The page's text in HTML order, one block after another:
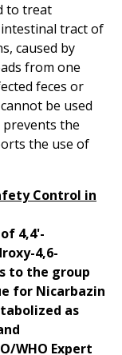
to treat
intestinal tract of
caused by
from one
feces or
be used
prevents the
the use of
Control in
4,4'-
4,6-
to the group
for Nicarbazin
as
WHO Expert